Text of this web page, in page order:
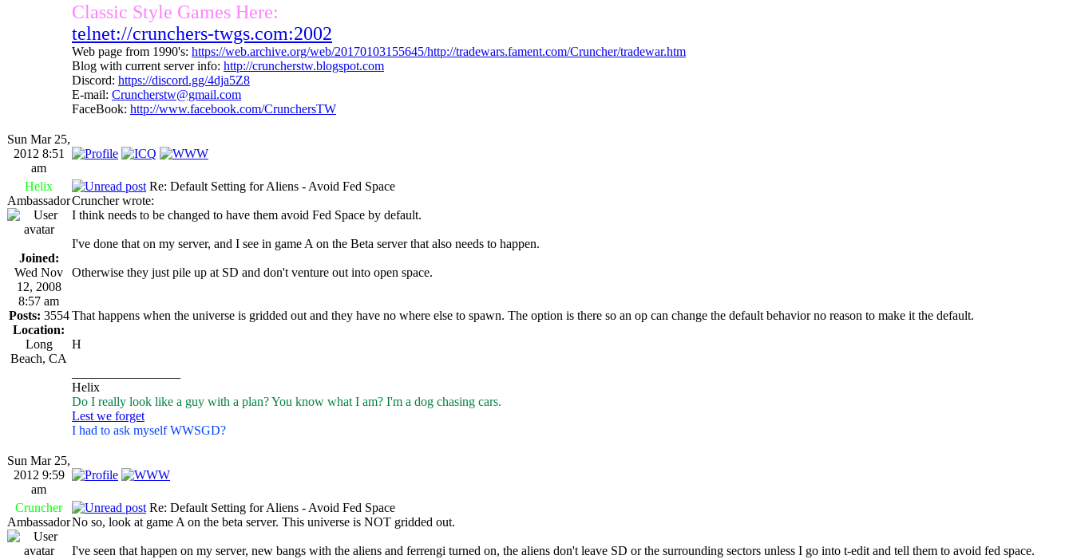
Classic Style Games Here:
telnet://crunchers-twgs.com:2002
Web page from 1990's: https://web.archive.org/web/20170103155645/http://tradewars.fament.com/Cruncher/tradewar.htm
Blog with current server info: http://cruncherstw.blogspot.com
Discord: https://discord.gg/4dja5Z8
E-mail: Cruncherstw@gmail.com
FaceBook: http://www.facebook.com/CrunchersTW
Sun Mar 25,
2012 8:51
am
Helix
Ambassador
Joined:
Wed Nov
12, 2008
8:57 am
Posts: 3554
Location:
Long
Beach, CA
Re: Default Setting for Aliens - Avoid Fed Space
Cruncher wrote:
I think needs to be changed to have them avoid Fed Space by default.
I've done that on my server, and I see in game A on the Beta server that also needs to happen.
Otherwise they just pile up at SD and don't venture out into open space.
That happens when the universe is gridded out and they have no where else to spawn. The option is there so an op can change the default behavior no reason to make it the default.
H
Helix
Do I really look like a guy with a plan? You know what I am? I'm a dog chasing cars.
Lest we forget
I had to ask myself WWSGD?
Sun Mar 25,
2012 9:59
am
Cruncher
Ambassador
Re: Default Setting for Aliens - Avoid Fed Space
No so, look at game A on the beta server. This universe is NOT gridded out.
I've seen that happen on my server, new bangs with the aliens and ferrengi turned on, the aliens don't leave SD or the surrounding sectors unless I go into t-edit and tell them to avoid fed space.